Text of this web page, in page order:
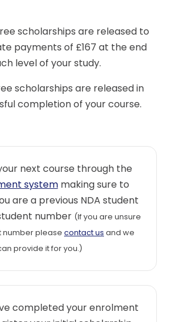
scholarships are released to
payments of £167 at the end
level of your study.
scholarships are released in
completion of your course.
next course through the
systemmaking sure to
are a previous NDA student
number (If you are unsure
number please contact us and we
provide it for you.)
completed your enrolment